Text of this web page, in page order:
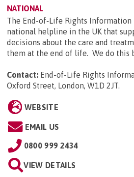
NATIONAL
The End-of-Life Rights Information
national helpline in the UK that
decisions about the care and
them at the end of life. We do this
Contact: End-of-Life Rights
Oxford Street, London, W1D 2JT.
WEBSITE
EMAIL US
0800 999 2434
VIEW DETAILS